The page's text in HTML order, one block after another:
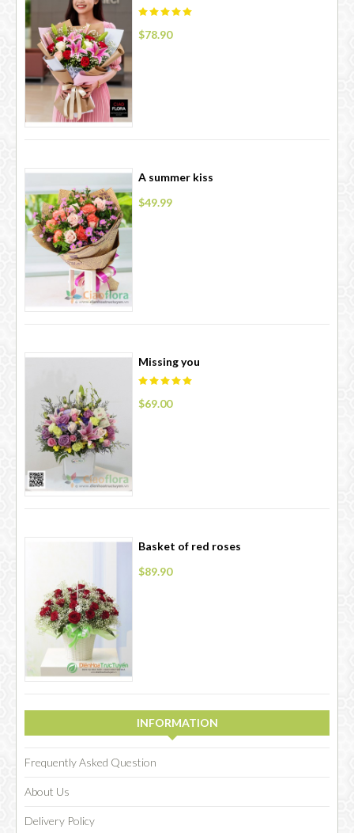
$78.90
A summer kiss
$49.99
Missing you
$69.00
Basket of red roses
$89.90
INFORMATION
Frequently Asked Question
About Us
Delivery Policy